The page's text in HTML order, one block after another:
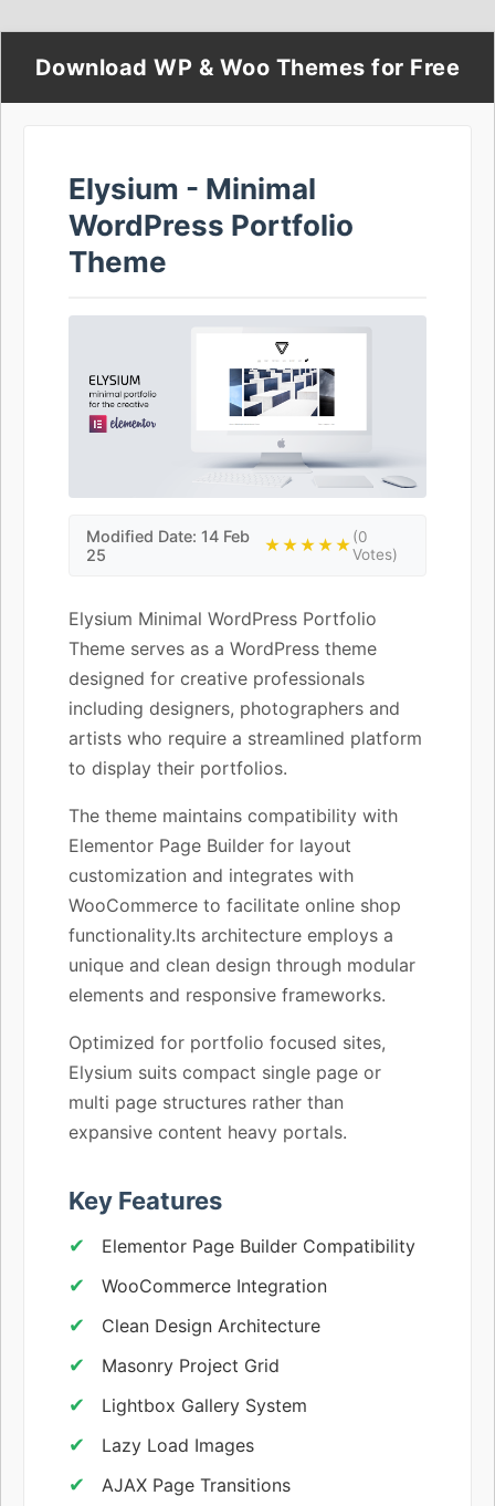
Download WP & Woo Themes for Free
Elysium - Minimal
WordPress Portfolio
Theme
Modified Date: 14 Feb
25
★★★★★(0
Votes)
Elysium Minimal WordPress Portfolio
Theme serves as a WordPress theme
designed for creative professionals
including designers, photographers and
artists who require a streamlined platform
to display their portfolios.
The theme maintains compatibility with
Elementor Page Builder for layout
customization and integrates with
WooCommerce to facilitate online shop
functionality.Its architecture employs a
unique and clean design through modular
elements and responsive frameworks.
Optimized for portfolio focused sites,
Elysium suits compact single page or
multi page structures rather than
expansive content heavy portals.
Key Features
Elementor Page Builder Compatibility
WooCommerce Integration
Clean Design Architecture
Masonry Project Grid
Lightbox Gallery System
Lazy Load Images
AJAX Page Transitions